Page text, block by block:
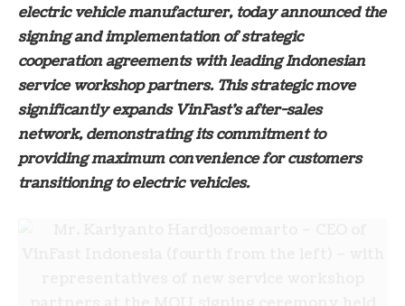
electric vehicle manufacturer, today announced the
signing and implementation of strategic
cooperation agreements with leading Indonesian
service workshop partners. This strategic move
significantly expands VinFast’s after-sales
network, demonstrating its commitment to
providing maximum convenience for customers
transitioning to electric vehicles.